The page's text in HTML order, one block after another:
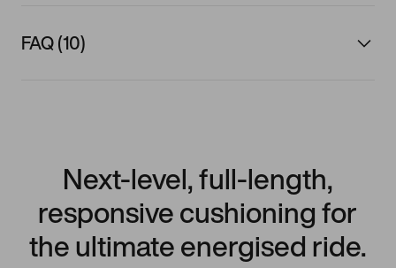
FAQ (10)
Next-level, full-length,
responsive cushioning for
the ultimate energised ride.